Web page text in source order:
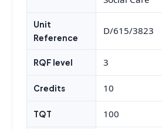
Unit
Reference
D/615/3823
RQF level 3
Credits 10
TQT 100